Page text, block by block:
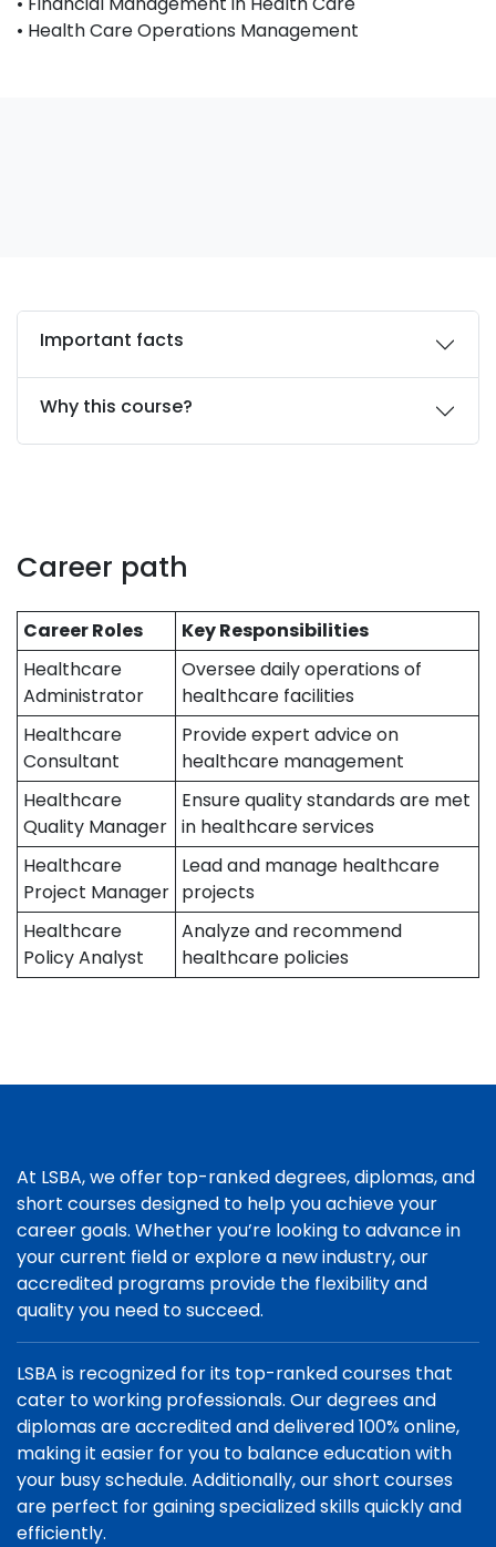
• Health Care Operations Management
Important facts
Why this course?
Career path
Career Roles
Key Responsibilities
Healthcare
Administrator
Oversee daily operations of
healthcare facilities
Healthcare
Consultant
Provide expert advice on
healthcare management
Healthcare
Quality Manager
Ensure quality standards are met
in healthcare services
Healthcare
Project Manager
Lead and manage healthcare
projects
Healthcare
Policy Analyst
Analyze and recommend
healthcare policies
At LSBA, we offer top-ranked degrees, diplomas, and
short courses designed to help you achieve your
career goals. Whether you’re looking to advance in
your current field or explore a new industry, our
accredited programs provide the flexibility and
quality you need to succeed.
LSBA is recognized for its top-ranked courses that
cater to working professionals. Our degrees and
diplomas are accredited and delivered 100% online,
making it easier for you to balance education with
your busy schedule. Additionally, our short courses
are perfect for gaining specialized skills quickly and
efficiently.